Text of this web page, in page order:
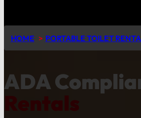
HOME PORTABLE TOILET
ADA